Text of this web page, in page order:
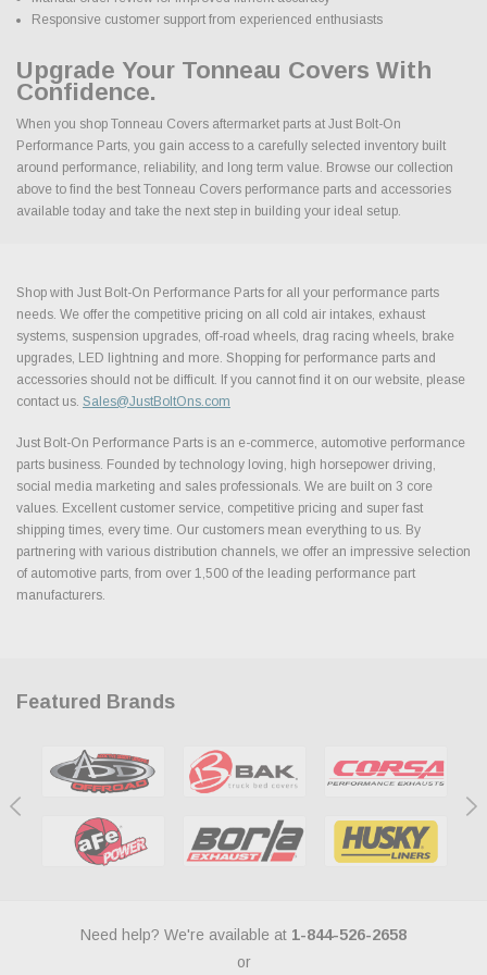
Responsive customer support from experienced enthusiasts
Upgrade Your Tonneau Covers With
Confidence.
When you shop Tonneau Covers aftermarket parts at Just Bolt-On
Performance Parts, you gain access to a carefully selected inventory built
around performance, reliability, and long term value. Browse our collection
above to find the best Tonneau Covers performance parts and accessories
available today and take the next step in building your ideal setup.
Shop with Just Bolt-On Performance Parts for all your performance parts
needs. We offer the competitive pricing on all cold air intakes, exhaust
systems, suspension upgrades, off-road wheels, drag racing wheels, brake
upgrades, LED lightning and more. Shopping for performance parts and
accessories should not be difficult. If you cannot find it on our website, please
contact us. Sales@JustBoltOns.com
Just Bolt-On Performance Parts is an e-commerce, automotive performance
parts business. Founded by technology loving, high horsepower driving,
social media marketing and sales professionals. We are built on 3 core
values. Excellent customer service, competitive pricing and super fast
shipping times, every time. Our customers mean everything to us. By
partnering with various distribution channels, we offer an impressive selection
of automotive parts, from over 1,500 of the leading performance part
manufacturers.
Featured Brands
Need help? We're available at 1-844-526-2658
or